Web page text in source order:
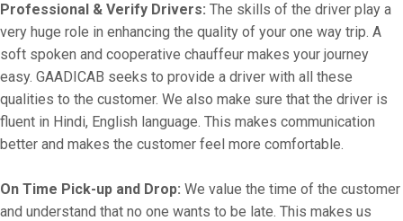
Professional & Verify Drivers: The skills of the driver play a
very huge role in enhancing the quality of your one way trip. A
soft spoken and cooperative chauffeur makes your journey
easy. GAADICAB seeks to provide a driver with all these
qualities to the customer. We also make sure that the driver is
fluent in Hindi, English language. This makes communication
better and makes the customer feel more comfortable.
On Time Pick-up and Drop: We value the time of the customer
and understand that no one wants to be late. This makes us